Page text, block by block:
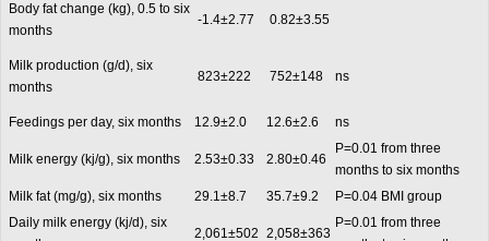
Body fat change (kg), 0.5 to six
months
-1.4±2.77 0.82±3.55
Milk production (g/d), six
months
823±222 752±148 ns
Feedings per day, six months 12.9±2.0 12.6±2.6 ns
Milk energy (kj/g), six months 2.53±0.33 2.80±0.46
P=0.01 from three
months to six months
Milk fat (mg/g), six months
29.1±8.7 35.7±9.2
P=0.04 BMI group
Daily milk energy (kj/d), six
2,061±502 2,058±363
P=0.01 from three